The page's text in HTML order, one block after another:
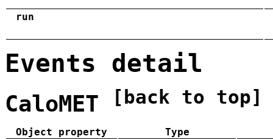
run
Events detail
CaloMET [back to top]
Object property
Type